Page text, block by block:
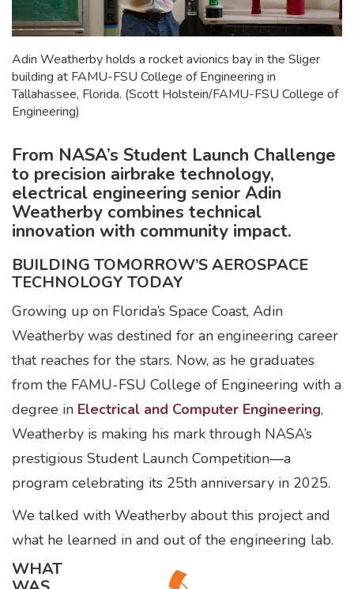
Adin Weatherby holds a rocket avionics bay in the Sliger
building at FAMU-FSU College of Engineering in
Tallahassee, Florida. (Scott Holstein/FAMU-FSU College of
Engineering)
From NASA’s Student Launch Challenge
to precision airbrake technology,
electrical engineering senior Adin
Weatherby combines technical
innovation with community impact.
BUILDING TOMORROW’S AEROSPACE
TECHNOLOGY TODAY
Growing up on Florida’s Space Coast, Adin
Weatherby was destined for an engineering career
that reaches for the stars. Now, as he graduates
from the FAMU-FSU College of Engineering with a
degree in Electrical and Computer Engineering,
Weatherby is making his mark through NASA’s
prestigious Student Launch Competition—a
program celebrating its 25th anniversary in 2025.
We talked with Weatherby about this project and
what he learned in and out of the engineering lab.
WHAT